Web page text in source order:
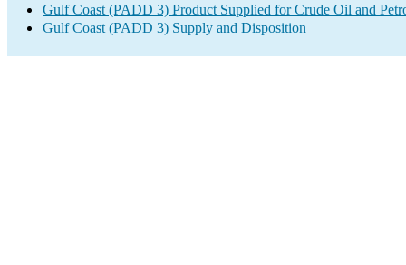
Gulf Coast (PADD 3) Product Supplied for Crude Oil and
Gulf Coast (PADD 3) Supply and Disposition